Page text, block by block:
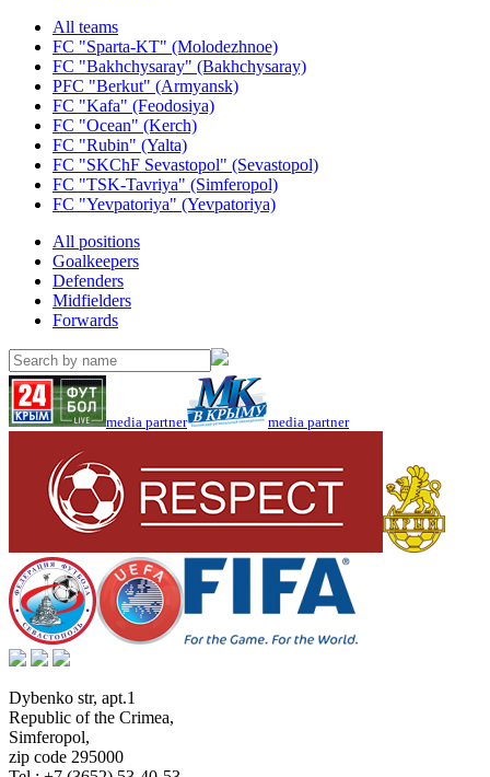
All teams
FC "Sparta-KT" (Molodezhnoe)
FC "Bakhchysaray" (Bakhchysaray)
PFC "Berkut" (Armyansk)
FC "Kafa" (Feodosiya)
FC "Ocean" (Kerch)
FC "Rubin" (Yalta)
FC "SKChF Sevastopol" (Sevastopol)
FC "TSK-Tavriya" (Simferopol)
FC "Yevpatoriya" (Yevpatoriya)
All positions
Goalkeepers
Defenders
Midfielders
Forwards
media partner media partner
Dybenko str, apt.1
Republic of the Crimea,
Simferopol,
zip code 295000